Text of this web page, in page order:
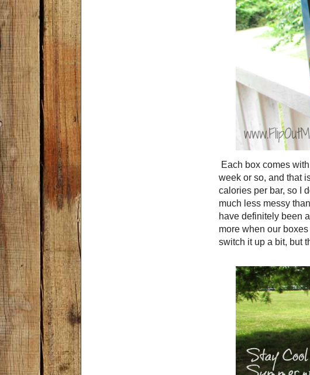
Each box comes
week or so, and that
calories per bar, so I
much less messy
have definitely been
more when our
switch it up a bit, but